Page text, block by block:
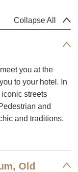
Collapse All
you at the
to your hotel. In
streets
and
and traditions.
Old